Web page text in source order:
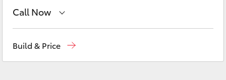
Yaris Cross
Corolla Cross
Call Now
Build & Price